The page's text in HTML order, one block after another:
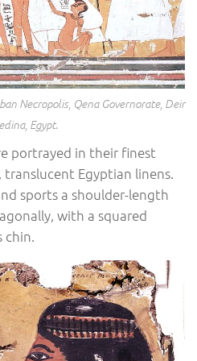
Necropolis, Qena Governorate, Deir
Egypt.
portrayed in their finest
Egyptian linens.
sports a shoulder-length
with a squared
chin.